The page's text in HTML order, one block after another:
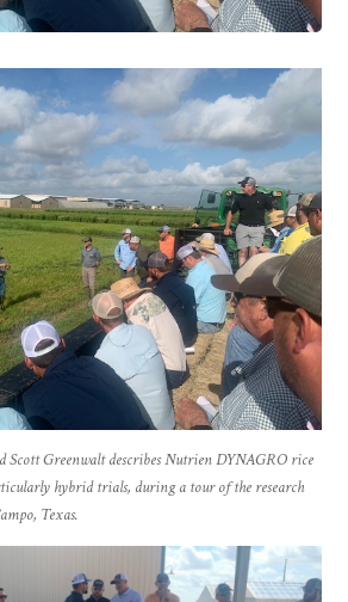
Scott Greenwalt describes Nutrien DYNAGRO rice
hybrid trials, during a tour of the research
Texas.